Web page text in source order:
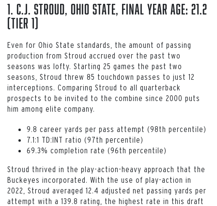
1. C.J. Stroud, Ohio State, Final Year Age: 21.2
(Tier 1)
Even for Ohio State standards, the amount of passing
production from Stroud accrued over the past two
seasons was lofty. Starting 25 games the past two
seasons, Stroud threw 85 touchdown passes to just 12
interceptions. Comparing Stroud to all quarterback
prospects to be invited to the combine since 2000 puts
him among elite company.
9.8 career yards per pass attempt (98th percentile)
7.1:1 TD:INT ratio (97th percentile)
69.3% completion rate (96th percentile)
Stroud thrived in the play-action-heavy approach that the
Buckeyes incorporated. With the use of play-action in
2022, Stroud averaged 12.4 adjusted net passing yards per
attempt with a 139.8 rating, the highest rate in this draft